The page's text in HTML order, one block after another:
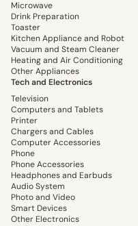
Microwave
Drink Preparation
Toaster
Kitchen Appliance and Robot
Vacuum and Steam Cleaner
Heating and Air Conditioning
Other Appliances
Tech and Electronics
Television
Computers and Tablets
Printer
Chargers and Cables
Computer Accessories
Phone
Phone Accessories
Headphones and Earbuds
Audio System
Photo and Video
Smart Devices
Other Electronics